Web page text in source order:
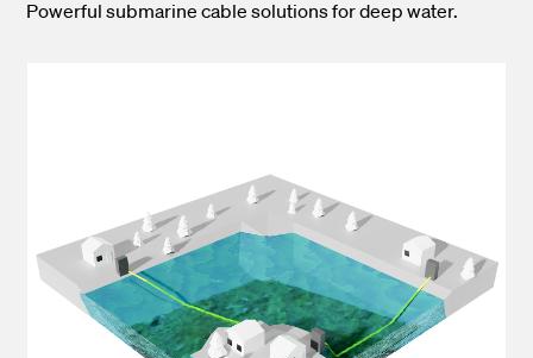
Powerful submarine cable solutions for deep water.